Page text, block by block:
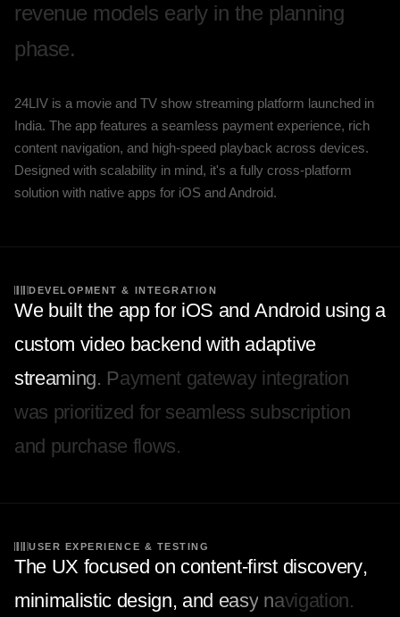
revenue models early in the planning
phase.
24LIV is a movie and TV show streaming platform launched in
India. The app features a seamless payment experience, rich
content navigation, and high-speed playback across devices.
Designed with scalability in mind, it's a fully cross-platform
solution with native apps for iOS and Android.
DEVELOPMENT & INTEGRATION
We built the app for iOS and Android using a
custom video backend with adaptive
streaming. Payment gateway integration
was prioritized for seamless subscription
and purchase flows.
USER EXPERIENCE & TESTING
The UX focused on content-first discovery,
minimalistic design, and easy navigation.